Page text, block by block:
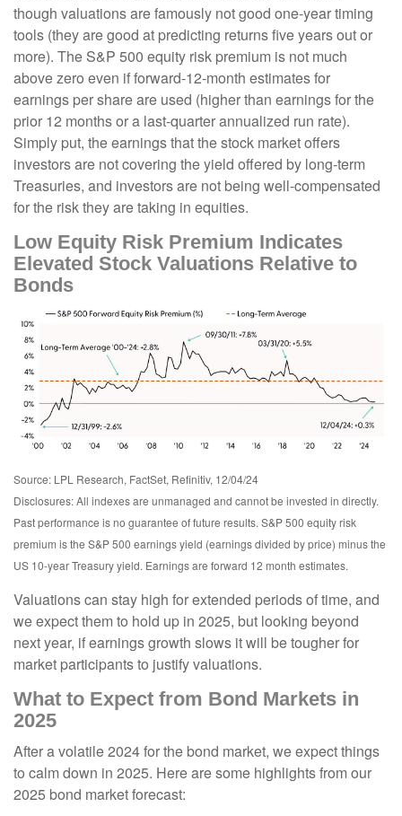
though valuations are famously not good one-year timing
tools (they are good at predicting returns five years out or
more). The S&P 500 equity risk premium is not much
above zero even if forward-12-month estimates for
earnings per share are used (higher than earnings for the
prior 12 months or a last-quarter annualized run rate).
Simply put, the earnings that the stock market offers
investors are not covering the yield offered by long-term
Treasuries, and investors are not being well-compensated
for the risk they are taking in equities.
Low Equity Risk Premium Indicates
Elevated Stock Valuations Relative to
Bonds
Source: LPL Research, FactSet, Refinitiv, 12/04/24
Disclosures: All indexes are unmanaged and cannot be invested in directly.
Past performance is no guarantee of future results. S&P 500 equity risk
premium is the S&P 500 earnings yield (earnings divided by price) minus the
US 10-year Treasury yield. Earnings are forward 12 month estimates.
Valuations can stay high for extended periods of time, and
we expect them to hold up in 2025, but looking beyond
next year, if earnings growth slows it will be tougher for
market participants to justify valuations.
What to Expect from Bond Markets in
2025
After a volatile 2024 for the bond market, we expect things
to calm down in 2025. Here are some highlights from our
2025 bond market forecast: